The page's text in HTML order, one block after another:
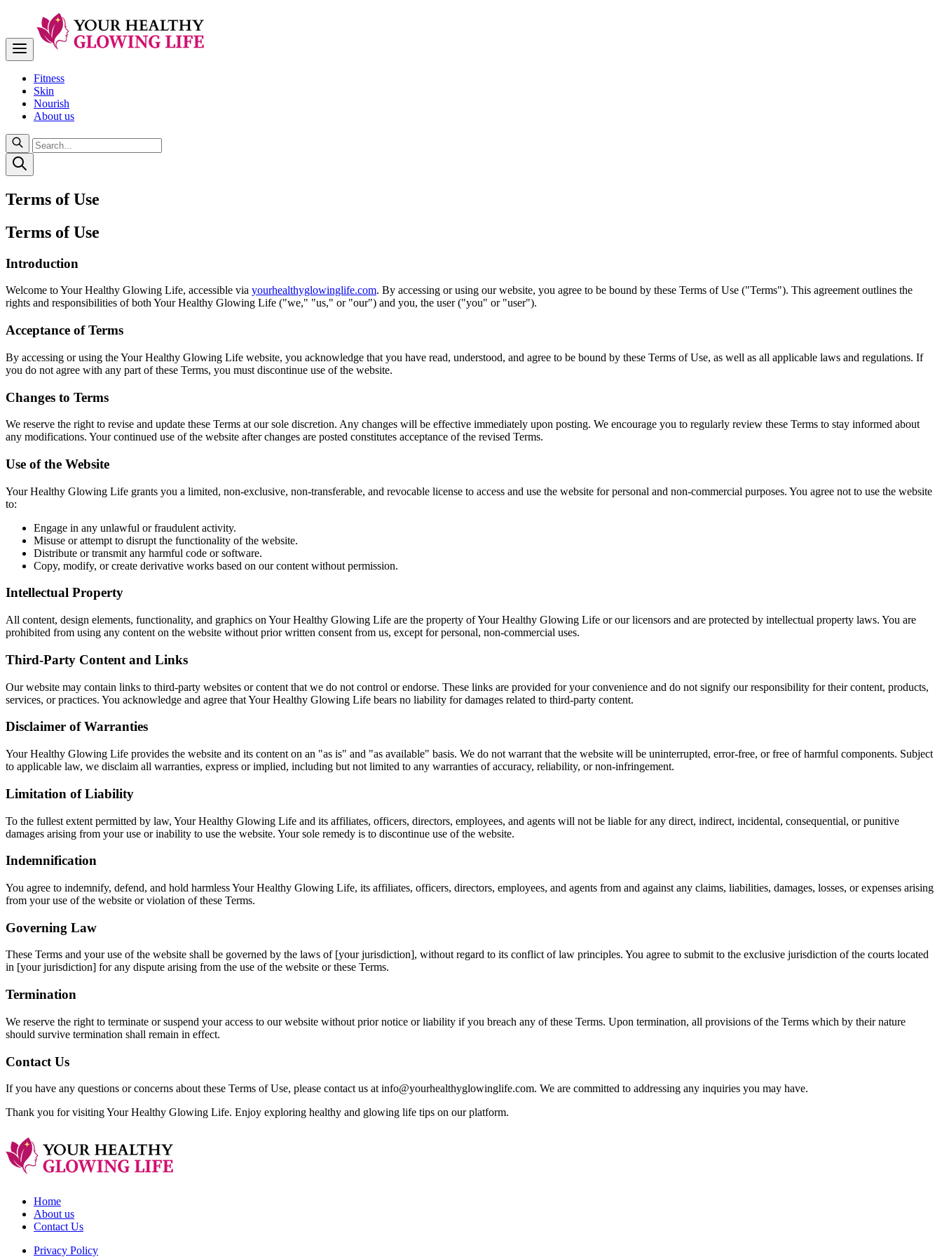
Fitness
Skin
Nourish
About us
Terms of Use
Terms of Use
Introduction
Welcome to Your Healthy Glowing Life, accessible via yourhealthyglowinglife.com. By accessing or using our website, you agree to be bound by these Terms of Use ("Terms"). This agreement outlines the
rights and responsibilities of both Your Healthy Glowing Life ("we," "us," or "our") and you, the user ("you" or "user").
Acceptance of Terms
By accessing or using the Your Healthy Glowing Life website, you acknowledge that you have read, understood, and agree to be bound by these Terms of Use, as well as all applicable laws and regulations. If
you do not agree with any part of these Terms, you must discontinue use of the website.
Changes to Terms
We reserve the right to revise and update these Terms at our sole discretion. Any changes will be effective immediately upon posting. We encourage you to regularly review these Terms to stay informed about
any modifications. Your continued use of the website after changes are posted constitutes acceptance of the revised Terms.
Use of the Website
Your Healthy Glowing Life grants you a limited, non-exclusive, non-transferable, and revocable license to access and use the website for personal and non-commercial purposes. You agree not to use the website
to:
Engage in any unlawful or fraudulent activity.
Misuse or attempt to disrupt the functionality of the website.
Distribute or transmit any harmful code or software.
Copy, modify, or create derivative works based on our content without permission.
Intellectual Property
All content, design elements, functionality, and graphics on Your Healthy Glowing Life are the property of Your Healthy Glowing Life or our licensors and are protected by intellectual property laws. You are
prohibited from using any content on the website without prior written consent from us, except for personal, non-commercial uses.
Third-Party Content and Links
Our website may contain links to third-party websites or content that we do not control or endorse. These links are provided for your convenience and do not signify our responsibility for their content, products,
services, or practices. You acknowledge and agree that Your Healthy Glowing Life bears no liability for damages related to third-party content.
Disclaimer of Warranties
Your Healthy Glowing Life provides the website and its content on an "as is" and "as available" basis. We do not warrant that the website will be uninterrupted, error-free, or free of harmful components. Subject
to applicable law, we disclaim all warranties, express or implied, including but not limited to any warranties of accuracy, reliability, or non-infringement.
Limitation of Liability
To the fullest extent permitted by law, Your Healthy Glowing Life and its affiliates, officers, directors, employees, and agents will not be liable for any direct, indirect, incidental, consequential, or punitive
damages arising from your use or inability to use the website. Your sole remedy is to discontinue use of the website.
Indemnification
You agree to indemnify, defend, and hold harmless Your Healthy Glowing Life, its affiliates, officers, directors, employees, and agents from and against any claims, liabilities, damages, losses, or expenses arising
from your use of the website or violation of these Terms.
Governing Law
These Terms and your use of the website shall be governed by the laws of [your jurisdiction], without regard to its conflict of law principles. You agree to submit to the exclusive jurisdiction of the courts located
in [your jurisdiction] for any dispute arising from the use of the website or these Terms.
Termination
We reserve the right to terminate or suspend your access to our website without prior notice or liability if you breach any of these Terms. Upon termination, all provisions of the Terms which by their nature
should survive termination shall remain in effect.
Contact Us
If you have any questions or concerns about these Terms of Use, please contact us at info@yourhealthyglowinglife.com. We are committed to addressing any inquiries you may have.
Thank you for visiting Your Healthy Glowing Life. Enjoy exploring healthy and glowing life tips on our platform.
Home
About us
Contact Us
Privacy Policy